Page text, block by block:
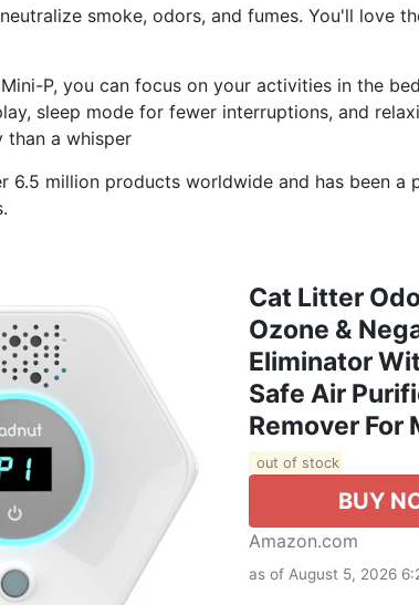
smoke, odors, and fumes. You'll love
P, you can focus on your activities in the
sleep mode for fewer interruptions, and
than a whisper
6.5 million products worldwide and has been a
Cat Litter
Ozone &
Eliminator
Safe Air
Remover For
out of stock
BUY
Amazon.com
as of August 5, 2026